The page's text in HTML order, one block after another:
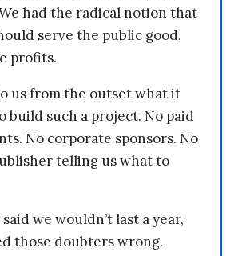
had the radical notion that
serve the public good,
profits.
us from the outset what it
build such a project. No paid
No corporate sponsors. No
telling us what to
we wouldn’t last a year,
those doubters wrong.